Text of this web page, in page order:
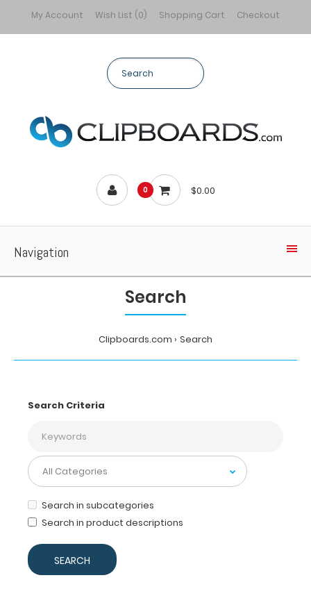
My Account Wish List (0) Shopping Cart Checkout
0 $0.00
Navigation
Search
Clipboards.com Search
Search Criteria
Search in subcategories
Search in product descriptions